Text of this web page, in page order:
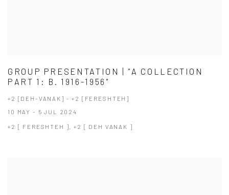
GROUP PRESENTATION | "A COLLECTION
PART 1: B. 1916-1956"
+2 [DEH-VANAK] - +2 [FERESHTEH]
10 MAY - 5 JUL 2024
+2 [ FERESHTEH ], +2 [ DEH VANAK ]